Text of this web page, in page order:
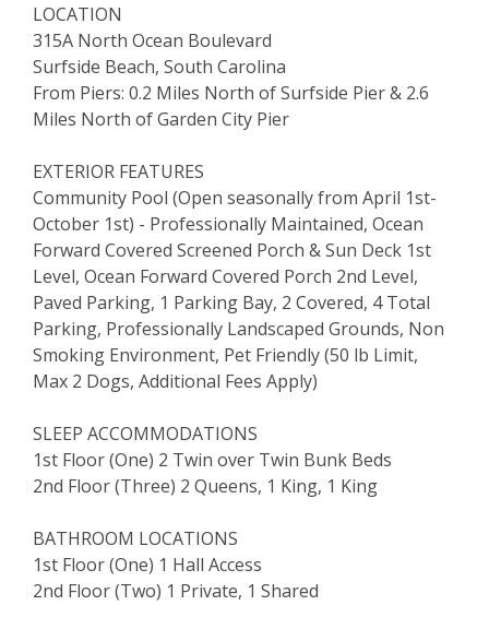
LOCATION
315A North Ocean Boulevard
Surfside Beach, South Carolina
From Piers: 0.2 Miles North of Surfside Pier & 2.6
Miles North of Garden City Pier
EXTERIOR FEATURES
Community Pool (Open seasonally from April 1st-
October 1st) - Professionally Maintained, Ocean
Forward Covered Screened Porch & Sun Deck 1st
Level, Ocean Forward Covered Porch 2nd Level,
Paved Parking, 1 Parking Bay, 2 Covered, 4 Total
Parking, Professionally Landscaped Grounds, Non
Smoking Environment, Pet Friendly (50 lb Limit,
Max 2 Dogs, Additional Fees Apply)
SLEEP ACCOMMODATIONS
1st Floor (One) 2 Twin over Twin Bunk Beds
2nd Floor (Three) 2 Queens, 1 King, 1 King
BATHROOM LOCATIONS
1st Floor (One) 1 Hall Access
2nd Floor (Two) 1 Private, 1 Shared